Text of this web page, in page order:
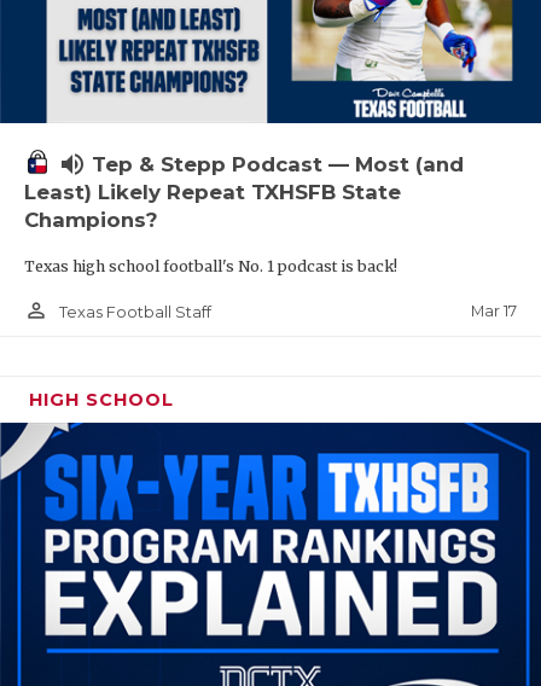
volume_up Tep & Stepp Podcast — Most (and
Least) Likely Repeat TXHSFB State
Champions?
Texas high school football's No. 1 podcast is back!
person_outline Texas Football Staff Mar 17
HIGH SCHOOL